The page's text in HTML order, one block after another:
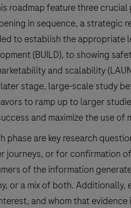
roadmap feature three crucial
in sequence, a strategic
to establish the
(BUILD), to showing
and scalability
stage, large-scale study
to ramp up to larger
and maximize the use of
phase are key research
journeys, or for confirmation
of the information
or a mix of both.
and whom that evidence